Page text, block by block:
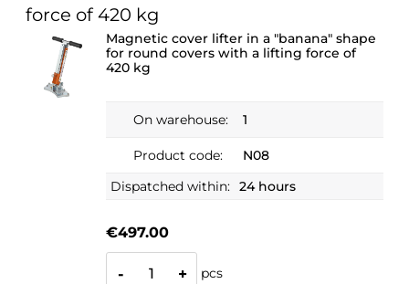
force of 420 kg
Magnetic cover lifter in a "banana" shape
for round covers with a lifting force of
420 kg
On warehouse: 1
Product code:
N08
Dispatched within: 24 hours
€497.00
- + pcs